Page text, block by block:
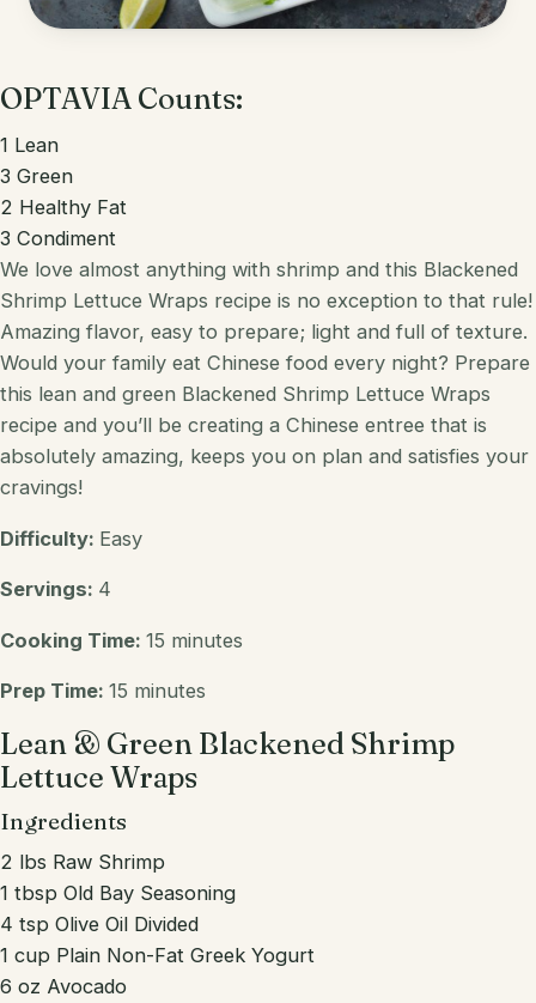
Mexican
Tofu
Turkey
OPTAVIA Counts:
1 Lean
3 Green
2 Healthy Fat
3 Condiment
We love almost anything with shrimp and this Blackened
Shrimp Lettuce Wraps recipe is no exception to that rule!
Amazing flavor, easy to prepare; light and full of texture.
Would your family eat Chinese food every night? Prepare
this lean and green Blackened Shrimp Lettuce Wraps
recipe and you’ll be creating a Chinese entree that is
absolutely amazing, keeps you on plan and satisfies your
cravings!
Difficulty: Easy
Servings: 4
Cooking Time: 15 minutes
Prep Time: 15 minutes
Lean & Green Blackened Shrimp
Lettuce Wraps
Ingredients
2 lbs Raw Shrimp
1 tbsp Old Bay Seasoning
4 tsp Olive Oil Divided
1 cup Plain Non-Fat Greek Yogurt
6 oz Avocado